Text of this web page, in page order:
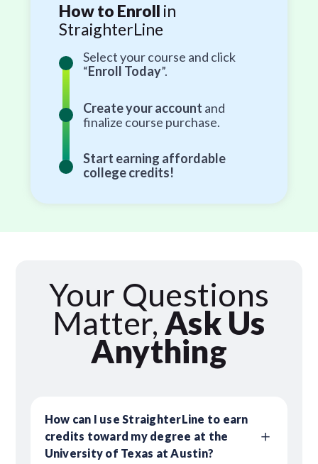
How to Enroll in
StraighterLine
Select your course and click
“Enroll Today”.
Create your account and
finalize course purchase.
Start earning affordable
college credits!
Your Questions
Matter, Ask Us
Anything
How can I use StraighterLine to earn
credits toward my degree at the
University of Texas at Austin?